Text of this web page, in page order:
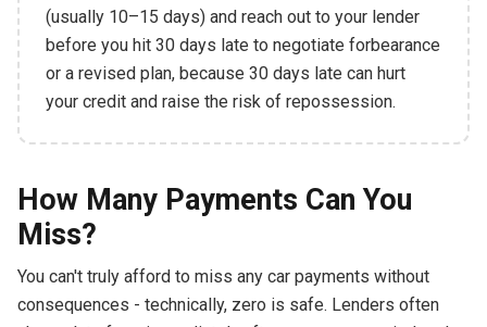
(usually 10–15 days) and reach out to your lender
before you hit 30 days late to negotiate forbearance
or a revised plan, because 30 days late can hurt
your credit and raise the risk of repossession.
How Many Payments Can You
Miss?
You can't truly afford to miss any car payments without
consequences - technically, zero is safe. Lenders often